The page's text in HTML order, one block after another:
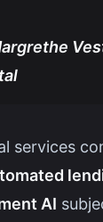
services
AI